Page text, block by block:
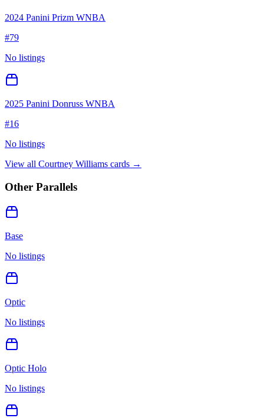
2024 Panini Prizm WNBA
#79
No listings
2025 Panini Donruss WNBA
#16
No listings
View all Courtney Williams cards →
Other Parallels
Base
No listings
Optic
No listings
Optic Holo
No listings